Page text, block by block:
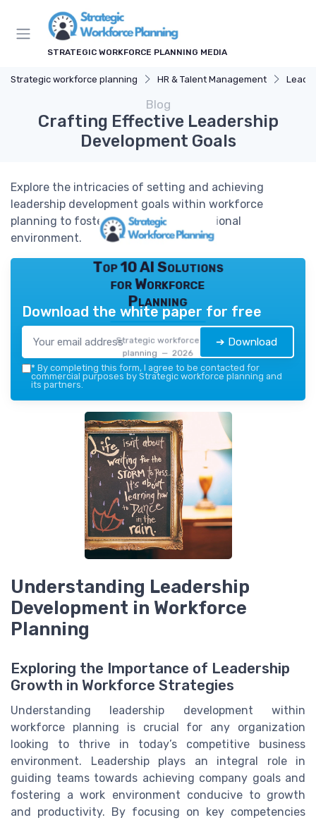
STRATEGIC WORKFORCE PLANNING MEDIA
Strategic workforce planning HR & Talent Management
Blog
Crafting Effective Leadership
Development Goals
Explore the intricacies of setting and achieving
leadership development goals within workforce
planning to foster a thriving organizational
environment.
Top 10 AI Solutions
for Workforce
Planning
Strategic workforce
planning — 2026
Download the white paper for free
➔ Download
* By completing this form, I agree to be contacted for
commercial purposes by Strategic workforce planning and
its partners.
Understanding Leadership
Development in Workforce
Planning
Exploring the Importance of Leadership
Growth in Workforce Strategies
Understanding leadership development within
workforce planning is crucial for any organization
looking to thrive in today’s competitive business
environment. Leadership plays an integral role in
guiding teams towards achieving company goals and
fostering a work environment conducive to growth
and productivity. By focusing on key competencies